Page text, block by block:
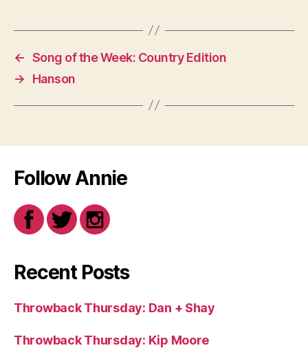
← Song of the Week: Country Edition
→
Hanson
Follow Annie
Recent Posts
Throwback Thursday: Dan + Shay
Throwback Thursday: Kip Moore